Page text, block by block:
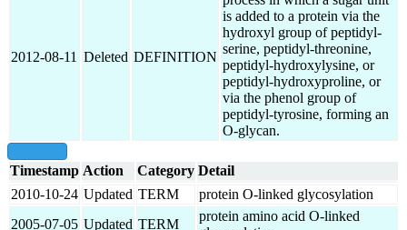
2012-08-11 Deleted DEFINITION
is added to a protein via the
hydroxyl group of peptidyl-
serine, peptidyl-threonine,
peptidyl-hydroxylysine, or
peptidyl-hydroxyproline, or
via the phenol group of
peptidyl-tyrosine, forming an
O-glycan.
Timestamp Action Category Detail
2010-10-24 Updated TERM
protein O-linked glycosylation
2005-07-05 Updated TERM
protein amino acid O-linked